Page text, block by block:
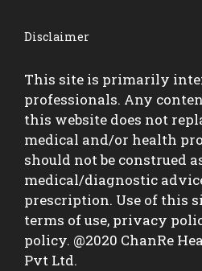
Disclaimer
This site is primarily
professionals. Any
this website does not
medical and/or health
should not be construed
medical/diagnostic
prescription. Use of this
terms of use, privacy
policy. @2020 ChanRe
Pvt Ltd.